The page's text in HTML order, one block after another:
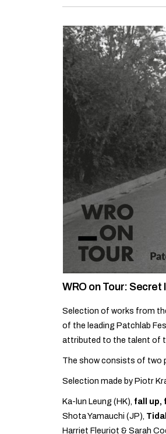
WRO on Tour: Secret
Selection of works from
of the leading Patchlab
attributed to the talent of
The show consists of two
Selection made by Piotr
Ka-lun Leung (HK), fall up,
Shota Yamauchi (JP),
Harriet Fleuriot & Sarah